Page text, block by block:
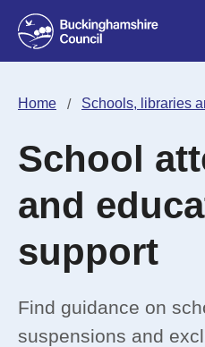
Home Schools, libraries
School
and
support
Find guidance on
suspensions and